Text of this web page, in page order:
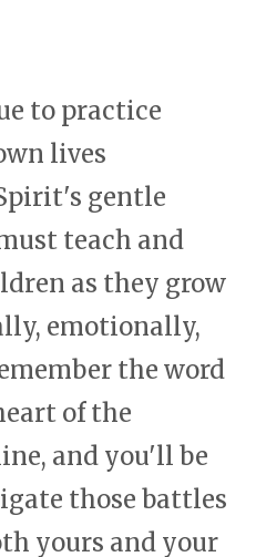
to practice
lives
gentle
teach and
as they grow
emotionally,
the word
of the
and you'll be
those battles
yours and your